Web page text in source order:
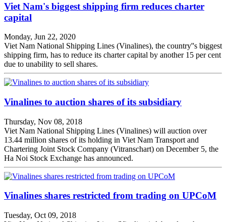
Viet Nam's biggest shipping firm reduces charter
capital
Monday, Jun 22, 2020
Viet Nam National Shipping Lines (Vinalines), the country''s biggest
shipping firm, has to reduce its charter capital by another 15 per cent
due to unability to sell shares.
Vinalines to auction shares of its subsidiary
Thursday, Nov 08, 2018
Viet Nam National Shipping Lines (Vinalines) will auction over
13.44 million shares of its holding in Viet Nam Transport and
Chartering Joint Stock Company (Vitranschart) on December 5, the
Ha Noi Stock Exchange has announced.
Vinalines shares restricted from trading on UPCoM
Tuesday, Oct 09, 2018